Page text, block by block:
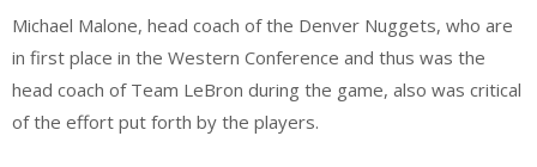
Michael Malone, head coach of the Denver Nuggets, who are
in first place in the Western Conference and thus was the
head coach of Team LeBron during the game, also was critical
of the effort put forth by the players.